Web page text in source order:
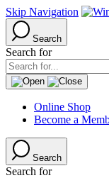
Skip Navigation
Search
Search for
Online Shop
Become a
Search
Search for